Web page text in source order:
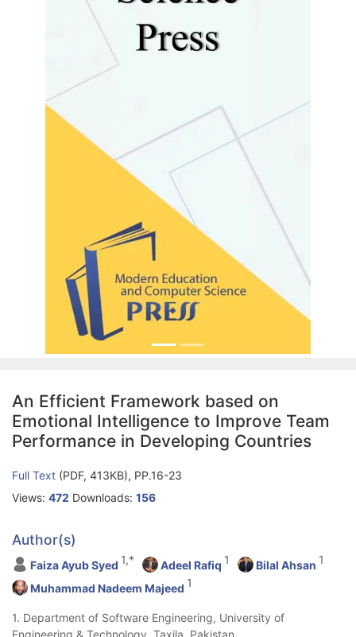
An Efficient Framework based on
Emotional Intelligence to Improve Team
Performance in Developing Countries
Full Text (PDF, 413KB), PP.16-23
Views: 472 Downloads: 156
Author(s)
Faiza Ayub Syed 1,* Adeel Rafiq 1 Bilal Ahsan 1
Muhammad Nadeem Majeed 1
1. Department of Software Engineering, University of